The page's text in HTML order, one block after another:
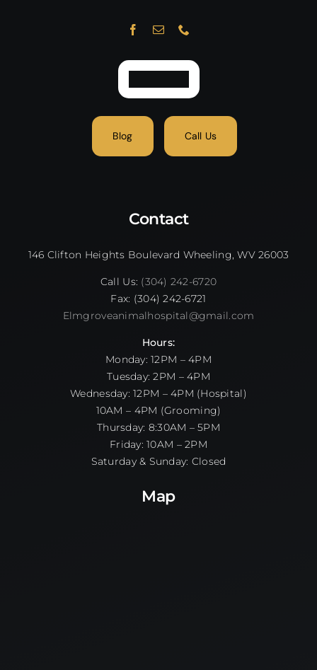
Blog Call Us
Contact
146 Clifton Heights Boulevard Wheeling, WV 26003
Call Us: (304) 242-6720
Fax: (304) 242-6721
Elmgroveanimalhospital@gmail.com
Hours:
Monday: 12PM – 4PM
Tuesday: 2PM – 4PM
Wednesday: 12PM – 4PM (Hospital)
10AM – 4PM (Grooming)
Thursday: 8:30AM – 5PM
Friday: 10AM – 2PM
Saturday & Sunday: Closed
Map